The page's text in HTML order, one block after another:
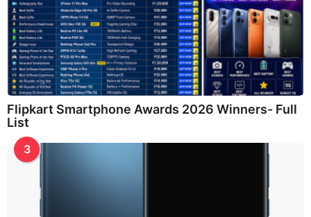
Flipkart Smartphone Awards 2026 Winners- Full
List
3